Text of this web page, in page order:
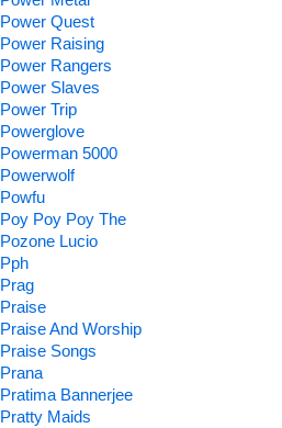
Power Quest
Power Raising
Power Rangers
Power Slaves
Power Trip
Powerglove
Powerman 5000
Powerwolf
Powfu
Poy Poy Poy The
Pozone Lucio
Pph
Prag
Praise
Praise And Worship
Praise Songs
Prana
Pratima Bannerjee
Pratty Maids